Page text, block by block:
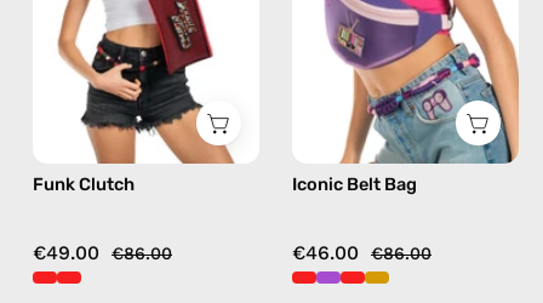
Happy-
Nes
in
red
Funk Clutch
€49.00 €86.00
in
purple
Iconic Belt Bag
€46.00 €86.00